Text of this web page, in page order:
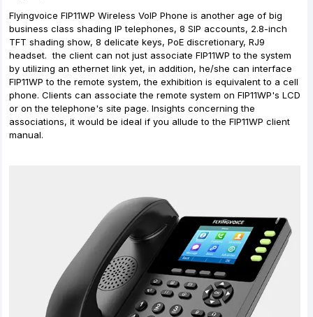
Flyingvoice FIP11WP Wireless VoIP Phone is another age of big
business class shading IP telephones, 8 SIP accounts, 2.8-inch
TFT shading show, 8 delicate keys, PoE discretionary, RJ9
headset. the client can not just associate FIP11WP to the system
by utilizing an ethernet link yet, in addition, he/she can interface
FIP11WP to the remote system, the exhibition is equivalent to a cell
phone. Clients can associate the remote system on FIP11WP's LCD
or on the telephone's site page. Insights concerning the
associations, it would be ideal if you allude to the FIP11WP client
manual.